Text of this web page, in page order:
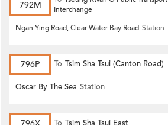
792M
Interchange
Ngan Ying Road, Clear Water Bay Road Station
796P To Tsim Sha Tsui (Canton Road)
Oscar By The Sea Station